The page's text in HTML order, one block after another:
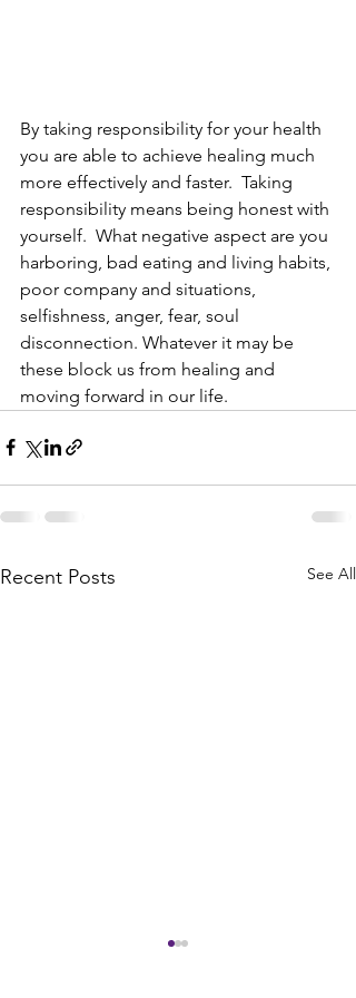
By taking responsibility for your health
you are able to achieve healing much
more effectively and faster.  Taking
responsibility means being honest with
yourself.  What negative aspect are you
harboring, bad eating and living habits,
poor company and situations,
selfishness, anger, fear, soul
disconnection. Whatever it may be
these block us from healing and
moving forward in our life.
Recent Posts See All